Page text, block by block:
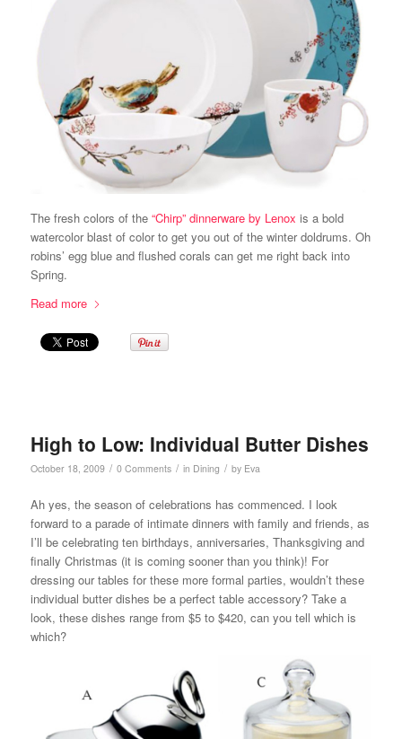
The fresh colors of the “Chirp” dinnerware by Lenox is a bold
watercolor blast of color to get you out of the winter doldrums. Oh
robins’ egg blue and flushed corals can get me right back into
Spring.
Read more
High to Low: Individual Butter Dishes
October 18, 2009 / 0 Comments / in Dining / by Eva
Ah yes, the season of celebrations has commenced. I look
forward to a parade of intimate dinners with family and friends, as
I’ll be celebrating ten birthdays, anniversaries, Thanksgiving and
finally Christmas (it is coming sooner than you think)! For
dressing our tables for these more formal parties, wouldn’t these
individual butter dishes be a perfect table accessory? Take a
look, these dishes range from $5 to $420, can you tell which is
which?